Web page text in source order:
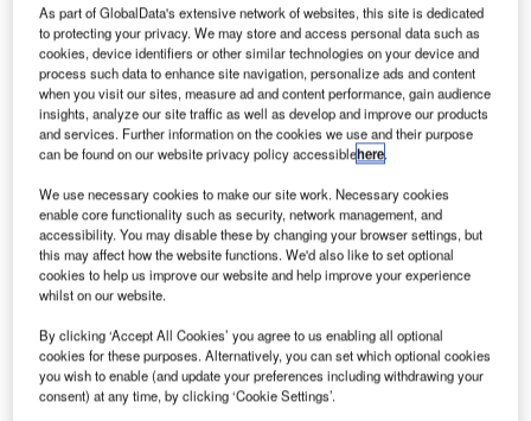
Smarter leaders trust GlobalData
As part of GlobalData's extensive network of websites, this site is dedicated
to protecting your privacy. We may store and access personal data such as
cookies, device identifiers or other similar technologies on your device and
process such data to enhance site navigation, personalize ads and content
when you visit our sites, measure ad and content performance, gain audience
insights, analyze our site traffic as well as develop and improve our products
and services. Further information on the cookies we use and their purpose
can be found on our website privacy policy accessiblehere.
We use necessary cookies to make our site work. Necessary cookies
enable core functionality such as security, network management, and
accessibility. You may disable these by changing your browser settings, but
this may affect how the website functions. We'd also like to set optional
cookies to help us improve our website and help improve your experience
whilst on our website.
By clicking ‘Accept All Cookies’ you agree to us enabling all optional
cookies for these purposes. Alternatively, you can set which optional cookies
you wish to enable (and update your preferences including withdrawing your
consent) at any time, by clicking ‘Cookie Settings’.